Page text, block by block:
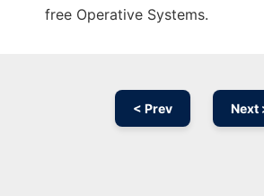
free Operative Systems.
< Prev Next